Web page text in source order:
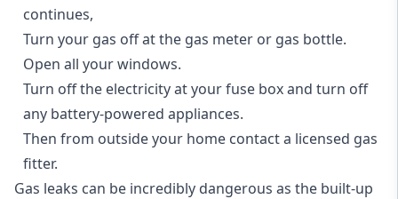
continues,
Turn your gas off at the gas meter or gas bottle.
Open all your windows.
Turn off the electricity at your fuse box and turn off
any battery-powered appliances.
Then from outside your home contact a licensed gas
fitter.
Gas leaks can be incredibly dangerous as the built-up